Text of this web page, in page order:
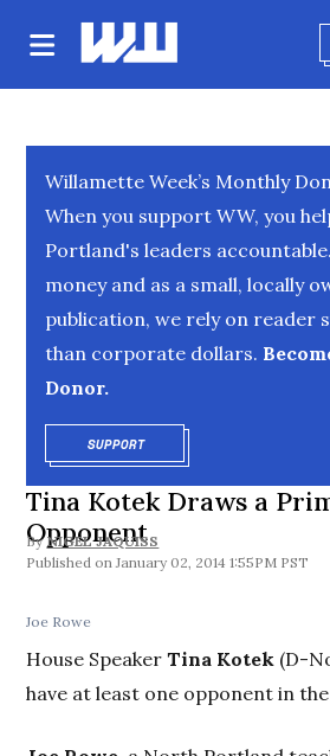
Willamette Week’s Monthly
When you support WW, you
Portland's leaders
money and as a small, locally
publication, we rely on reader
than corporate dollars.
Donor.
SUPPORTOPENS IN NEW WINDOW
Tina Kotek Draws a
Opponent
By NIGEL JAQUISS
January 02, 2014 1:55PM PST
Joe Rowe
House SpeakerTina Kotek (D-
have at least one opponent in